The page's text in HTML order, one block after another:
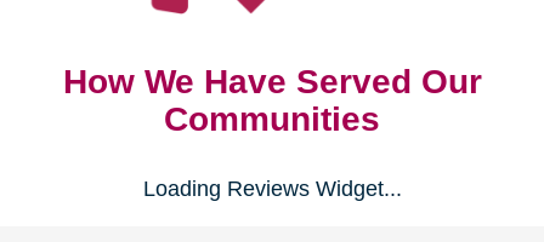
How We Have Served Our
Communities
Loading Reviews Widget...